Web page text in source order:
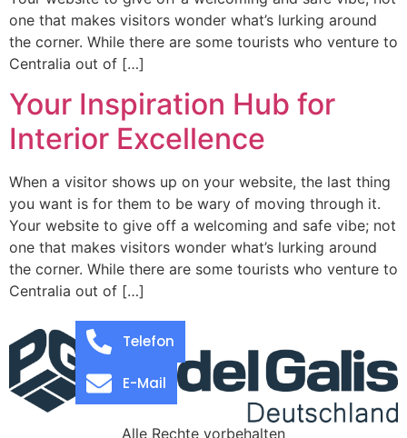
one that makes visitors wonder what’s lurking around
the corner. While there are some tourists who venture to
Centralia out of […]
Your Inspiration Hub for
Interior Excellence
When a visitor shows up on your website, the last thing
you want is for them to be wary of moving through it.
Your website to give off a welcoming and safe vibe; not
one that makes visitors wonder what’s lurking around
the corner. While there are some tourists who venture to
Centralia out of […]
Alle Rechte vorbehalten
Telefon
E-Mail